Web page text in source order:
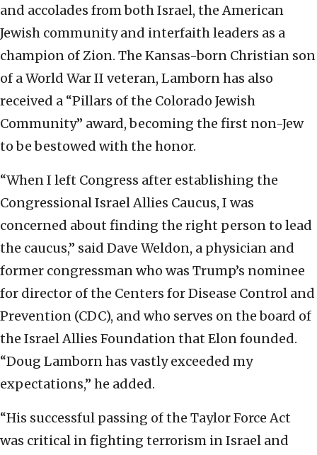
and accolades from both Israel, the American
Jewish community and interfaith leaders as a
champion of Zion. The Kansas-born Christian son
of a World War II veteran, Lamborn has also
received a “Pillars of the Colorado Jewish
Community” award, becoming the first non-Jew
to be bestowed with the honor.
“When I left Congress after establishing the
Congressional Israel Allies Caucus, I was
concerned about finding the right person to lead
the caucus,” said Dave Weldon, a physician and
former congressman who was Trump’s nominee
for director of the Centers for Disease Control and
Prevention (CDC), and who serves on the board of
the Israel Allies Foundation that Elon founded.
“Doug Lamborn has vastly exceeded my
expectations,” he added.
“His successful passing of the Taylor Force Act
was critical in fighting terrorism in Israel and